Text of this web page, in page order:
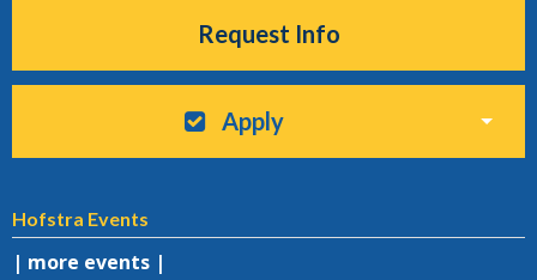
Request Info
Apply
Hofstra Events
| more events |